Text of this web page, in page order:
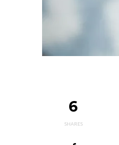
6
SHARES